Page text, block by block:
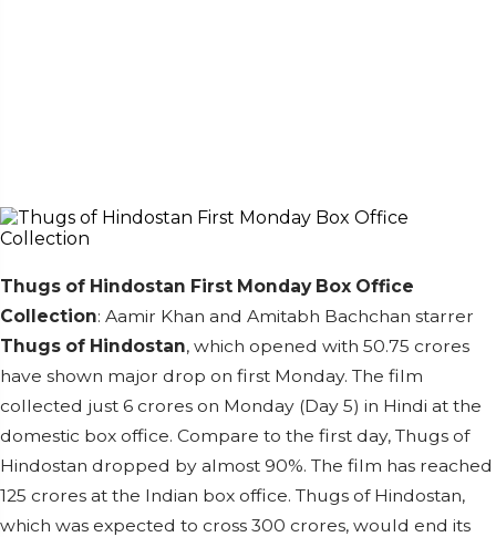
Thugs of Hindostan First Monday Box Office
Collection: Aamir Khan and Amitabh Bachchan starrer
Thugs of Hindostan, which opened with 50.75 crores
have shown major drop on first Monday. The film
collected just 6 crores on Monday (Day 5) in Hindi at the
domestic box office. Compare to the first day, Thugs of
Hindostan dropped by almost 90%. The film has reached
125 crores at the Indian box office. Thugs of Hindostan,
which was expected to cross 300 crores, would end its